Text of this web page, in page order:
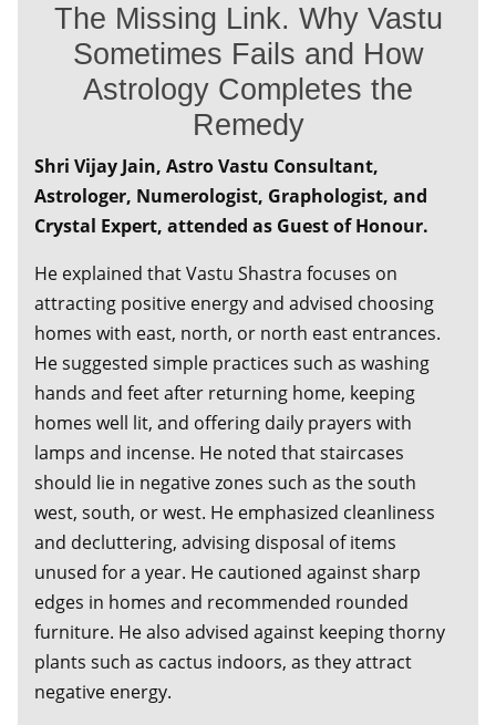
September 13, 2025
Conversations That Inspire : Anil Swarup on
You Can Make It Happen
August 02, 2025
Lifestyle Exhibition 'Minervas' - Powered By
Women 2025
July 23, 2025
Blogging for Your Business - Two-Hour
Masterclass for Entrepreneurs and working
professionals
July 08, 2025
TDS Laws You must know - Directly From the
top TDS Authorities
May 30, 2025
Vision for Viksit Bharat
April 24, 2025
Understanding The SME IPO
April 12, 2025
GST – KEY Issues in Return Filing
March 19, 2025
Celebrating International Women's Day –
Icons of Change – Masters of Resilience
The Missing Link. Why Vastu
Sometimes Fails and How
Astrology Completes the
Remedy
Shri Vijay Jain, Astro Vastu Consultant,
Astrologer, Numerologist, Graphologist, and
Crystal Expert, attended as Guest of Honour.
He explained that Vastu Shastra focuses on
attracting positive energy and advised choosing
homes with east, north, or north east entrances.
He suggested simple practices such as washing
hands and feet after returning home, keeping
homes well lit, and offering daily prayers with
lamps and incense. He noted that staircases
should lie in negative zones such as the south
west, south, or west. He emphasized cleanliness
and decluttering, advising disposal of items
unused for a year. He cautioned against sharp
edges in homes and recommended rounded
furniture. He also advised against keeping thorny
plants such as cactus indoors, as they attract
negative energy.